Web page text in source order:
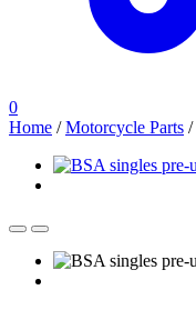
0
Home /Motorcycle Parts /